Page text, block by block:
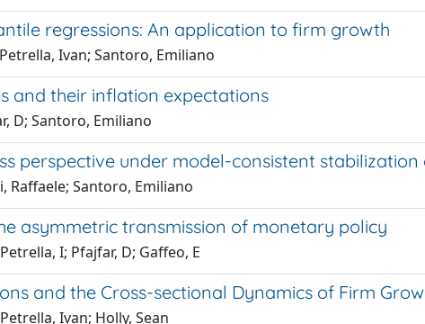
regressions: An application to firm growth
Ivan; Santoro, Emiliano
and their inflation expectations
D; Santoro, Emiliano
perspective under model-consistent stabilization
Raffaele; Santoro, Emiliano
asymmetric transmission of monetary policy
I; Pfajfar, D; Gaffeo, E
and the Cross-sectional Dynamics of Firm
Ivan; Holly, Sean